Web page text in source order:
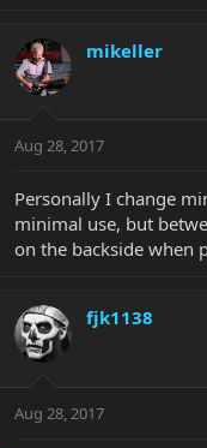
mikeller
Aug 28, 2017
Personally I change
minimal use, but
on the backside when
fjk1138
Aug 28, 2017